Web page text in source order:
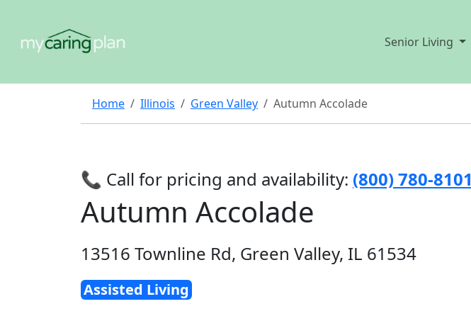
Senior Living
Home Illinois Green Valley Autumn Accolade
📞 Call for pricing and availability: (800) 780-8101
Autumn Accolade
13516 Townline Rd, Green Valley, IL 61534
Assisted Living